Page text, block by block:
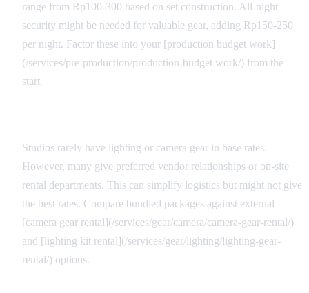
range from Rp100-300 based on set construction. All-night
security might be needed for valuable gear, adding Rp150-250
per night. Factor these into your [production budget work]
(/services/pre-production/production-budget work/) from the
start.
Studios rarely have lighting or camera gear in base rates.
However, many give preferred vendor relationships or on-site
rental departments. This can simplify logistics but might not give
the best rates. Compare bundled packages against external
[camera gear rental](/services/gear/camera/camera-gear-rental/)
and [lighting kit rental](/services/gear/lighting/lighting-gear-
rental/) options.